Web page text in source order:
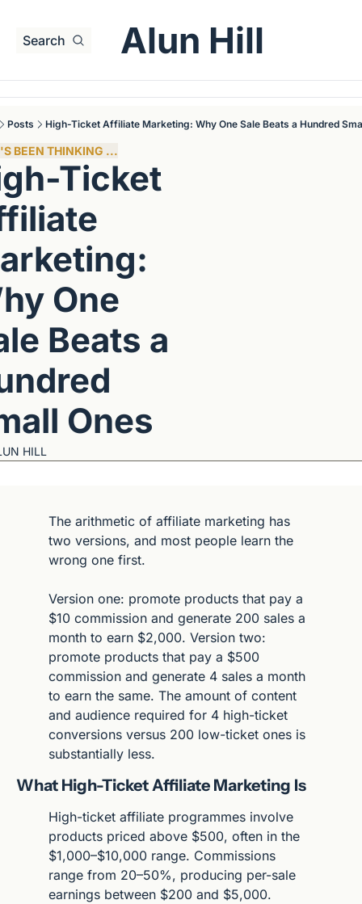
Search Alun Hill
Posts High-Ticket Affiliate Marketing: Why One Sale Beats a Hundred
BEEN THINKING ...
Ticket
One
Beats a
Ones
HILL
The arithmetic of affiliate marketing has
two versions, and most people learn the
wrong one first.
Version one: promote products that pay a
$10 commission and generate 200 sales a
month to earn $2,000. Version two:
promote products that pay a $500
commission and generate 4 sales a month
to earn the same. The amount of content
and audience required for 4 high-ticket
conversions versus 200 low-ticket ones is
substantially less.
What High-Ticket Affiliate Marketing Is
High-ticket affiliate programmes involve
products priced above $500, often in the
$1,000–$10,000 range. Commissions
range from 20–50%, producing per-sale
earnings between $200 and $5,000.